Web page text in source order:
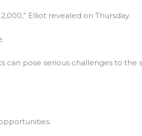
Elliot revealed on Thursday.
can pose serious challenges to the